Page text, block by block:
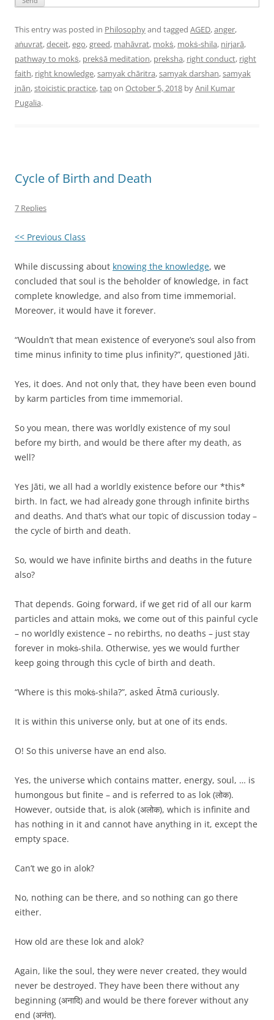
This entry was posted in Philosophyand tagged AGED,anger,
aṅuvrat,deceit,ego,greed, mahāvrat, mokṡ, mokṡ-shila, nirjarā,
pathway to mokṡ, prekṡā meditation, preksha, right conduct, right
faith, right knowledge,samyak chāritra,samyak darshan,samyak
jnān,stoicistic practice,tapon October 5, 2018 byAnil Kumar
Pugalia.
Cycle of Birth and Death
7 Replies
<< Previous Class
While discussing about knowing the knowledge, we
concluded that soul is the beholder of knowledge, in fact
complete knowledge, and also from time immemorial.
Moreover, it would have it forever.
“Wouldn’t that mean existence of everyone’s soul also from
time minus infinity to time plus infinity?”, questioned Jāti.
Yes, it does. And not only that, they have been even bound
by karm particles from time immemorial.
So you mean, there was worldly existence of my soul
before my birth, and would be there after my death, as
well?
Yes Jāti, we all had a worldly existence before our *this*
birth. In fact, we had already gone through infinite births
and deaths. And that’s what our topic of discussion today –
the cycle of birth and death.
So, would we have infinite births and deaths in the future
also?
That depends. Going forward, if we get rid of all our karm
particles and attain mokṡ, we come out of this painful cycle
– no worldly existence – no rebirths, no deaths – just stay
forever in mokṡ-shila. Otherwise, yes we would further
keep going through this cycle of birth and death.
“Where is this mokṡ-shila?”, asked Ātmā curiously.
It is within this universe only, but at one of its ends.
O! So this universe have an end also.
Yes, the universe which contains matter, energy, soul, … is
humongous but finite – and is referred to as lok (लोक).
However, outside that, is alok (अलोक), which is infinite and
has nothing in it and cannot have anything in it, except the
empty space.
Can’t we go in alok?
No, nothing can be there, and so nothing can go there
either.
How old are these lok and alok?
Again, like the soul, they were never created, they would
never be destroyed. They have been there without any
beginning (अनादि) and would be there forever without any
end (अनंत).